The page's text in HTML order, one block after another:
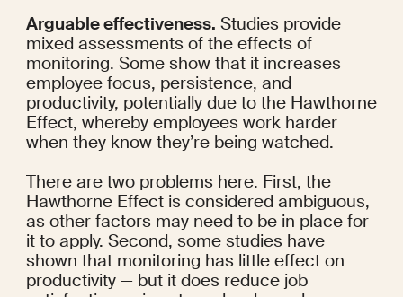
Arguable effectiveness. Studies provide
mixed assessments of the effects of
monitoring. Some show that it increases
employee focus, persistence, and
productivity, potentially due to the Hawthorne
Effect, whereby employees work harder
when they know they’re being watched.
There are two problems here. First, the
Hawthorne Effect is considered ambiguous,
as other factors may need to be in place for
it to apply. Second, some studies have
shown that monitoring has little effect on
productivity — but it does reduce job